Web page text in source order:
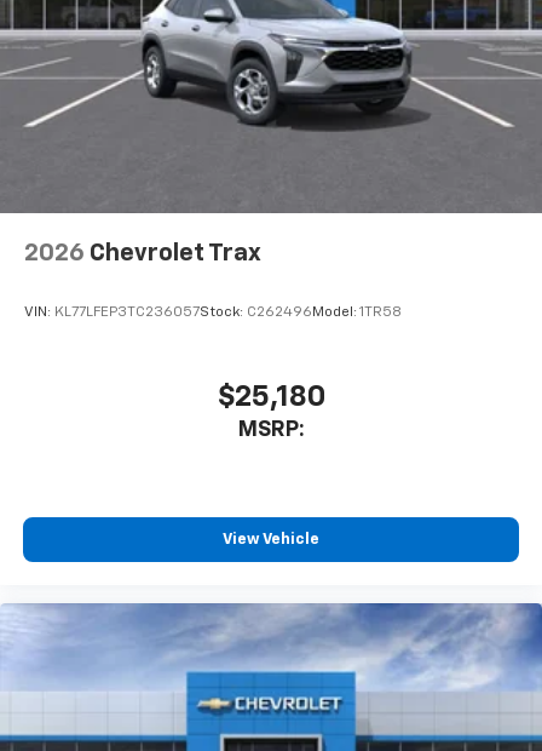
2026 Chevrolet Trax
VIN: KL77LFEP3TC236057Stock: C262496 Model: 1TR58
$25,180
MSRP:
View Vehicle